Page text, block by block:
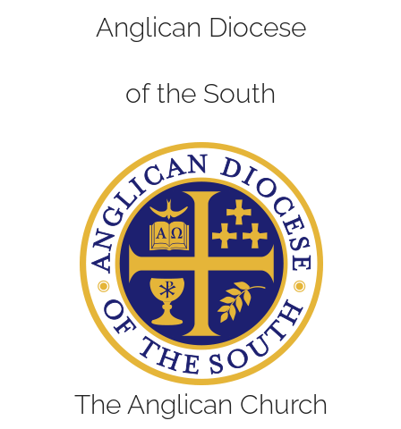
Anglican Diocese
of the South
The Anglican Church